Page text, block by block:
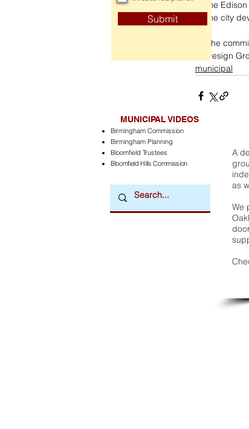
the
the city
The
Design
municipal
A
as
We
Submit
MUNICIPAL VIDEOS
Birmingham Commission
Birmingham Planning
Bloomfield Trustees
Bloomfield Hills Commission